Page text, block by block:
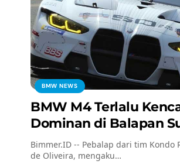
BMW NEWS
BMW M4 Terlalu
Dominan di Balapan
Bimmer.ID -- Pebalap dari tim Kondo
de Oliveira, mengaku…